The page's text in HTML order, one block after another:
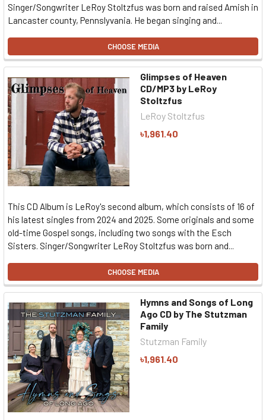
Singer/Songwriter LeRoy Stoltzfus was born and raised Amish in
Lancaster county, Pennslyvania. He began singing and...
CHOOSE MEDIA
Glimpses of Heaven
CD/MP3 by LeRoy
Stoltzfus
LeRoy Stoltzfus
৳1,961.40
This CD Album is LeRoy's second album, which consists of 16 of
his latest singles from 2024 and 2025. Some originals and some
old-time Gospel songs, including two songs with the Esch
Sisters. Singer/Songwriter LeRoy Stoltzfus was born and...
CHOOSE MEDIA
Hymns and Songs of Long
Ago CD by The Stutzman
Family
Stutzman Family
৳1,961.40